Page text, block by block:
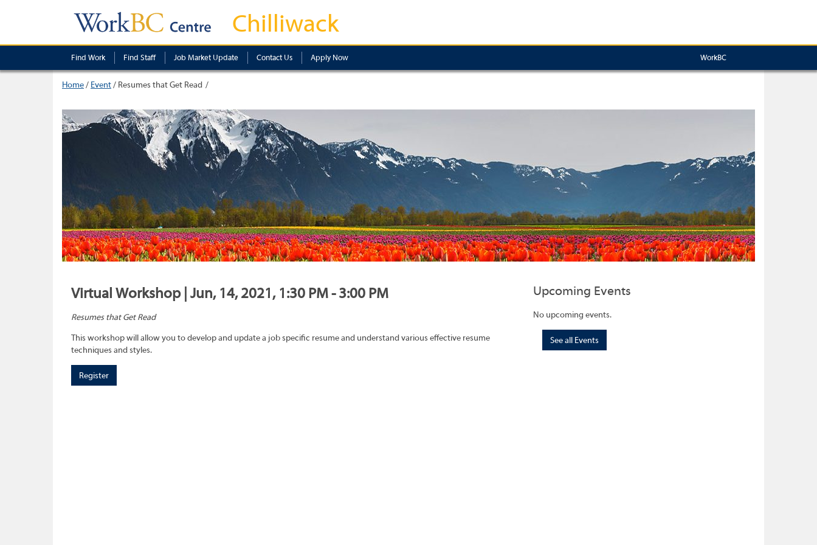
Chilliwack
Find Work Find Staff Job Market Update Contact Us Apply Now WorkBC
Home/ Event/ Resumes that Get Read
Virtual Workshop | Jun, 14, 2021, 1:30 PM - 3:00 PM
Resumes that Get Read
This workshop will allow you to develop and update a job specific resume and understand various effective resume
techniques and styles.
Register
Upcoming Events
No upcoming events.
See all Events